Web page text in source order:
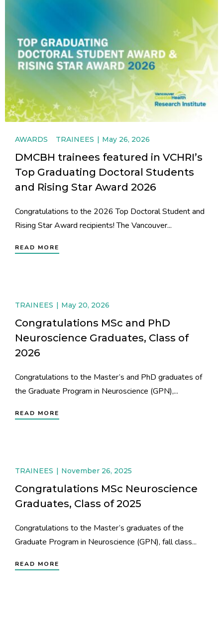
AWARDS TRAINEES May 26, 2026
DMCBH trainees featured in VCHRI’s
Top Graduating Doctoral Students
and Rising Star Award 2026
Congratulations to the 2026 Top Doctoral Student and
Rising Star Award recipients! The Vancouver...
READ MORE
TRAINEES May 20, 2026
Congratulations MSc and PhD
Neuroscience Graduates, Class of
2026
Congratulations to the Master’s and PhD graduates of
the Graduate Program in Neuroscience (GPN),...
READ MORE
TRAINEES November 26, 2025
Congratulations MSc Neuroscience
Graduates, Class of 2025
Congratulations to the Master’s graduates of the
Graduate Program in Neuroscience (GPN), fall class...
READ MORE